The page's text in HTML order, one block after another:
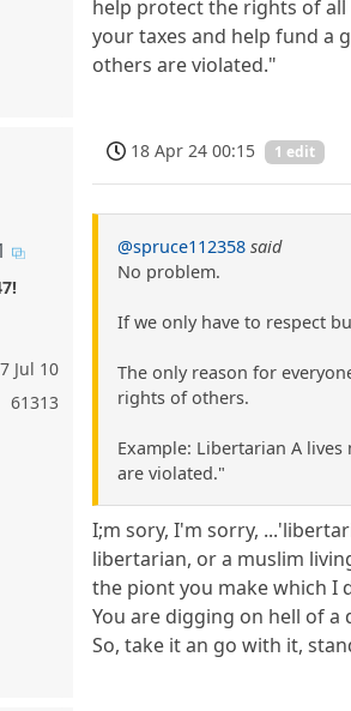
help protect the rights of all
your taxes and help fund a
others are violated."
Jul 10
61313
18 Apr 24 00:15 1 edit
@spruce112358 said
No problem.
If we only have to respect
The only reason for
rights of others.
Example: Libertarian A
are violated."
I;m sory, I'm sorry,
libertarian, or a muslim
the piont you make which I
You are digging on hell of a
So, take it an go with it,